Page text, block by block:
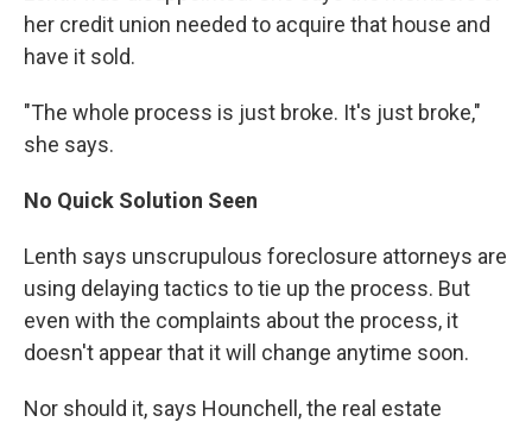
her credit union needed to acquire that house and
have it sold.
"The whole process is just broke. It's just broke,"
she says.
No Quick Solution Seen
Lenth says unscrupulous foreclosure attorneys are
using delaying tactics to tie up the process. But
even with the complaints about the process, it
doesn't appear that it will change anytime soon.
Nor should it, says Hounchell, the real estate